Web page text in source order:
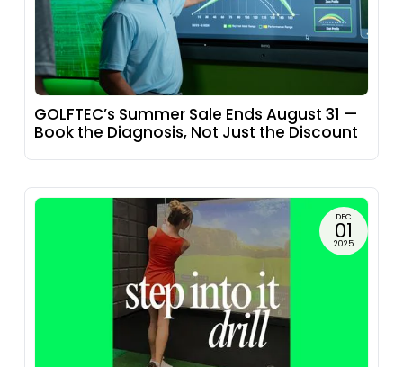
GOLFTEC’s Summer Sale Ends August 31 —
Book the Diagnosis, Not Just the Discount
DEC
01
2025